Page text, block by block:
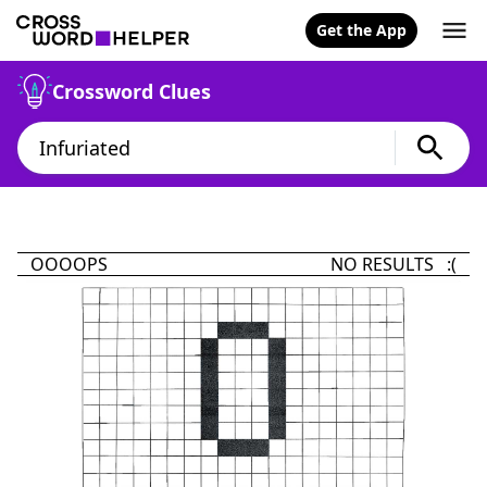
Get the App
Crossword Clues
OOOOPS NO RESULTS :(